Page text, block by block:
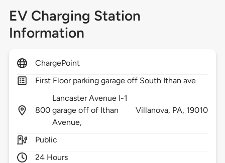
EV Charging Station
Information
ChargePoint
First Floor parking garage off South Ithan ave
800
Lancaster Avenue I-1
garage off of Ithan
Avenue,
Villanova, PA, 19010
Public
24 Hours